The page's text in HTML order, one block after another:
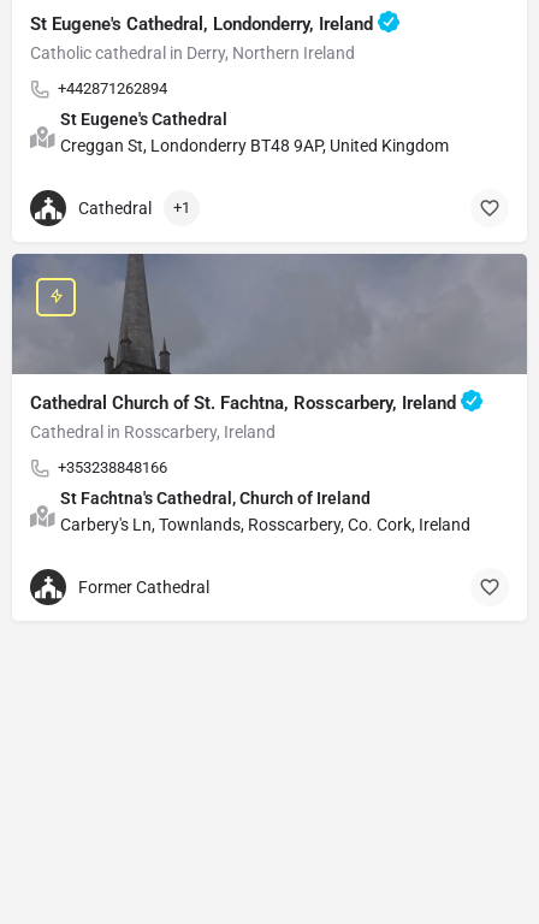
St Eugene's Cathedral, Londonderry, Ireland
Catholic cathedral in Derry, Northern Ireland
+442871262894
St Eugene's Cathedral
Creggan St, Londonderry BT48 9AP, United Kingdom
Cathedral +1
Cathedral Church of St. Fachtna, Rosscarbery, Ireland
Cathedral in Rosscarbery, Ireland
+353238848166
St Fachtna's Cathedral, Church of Ireland
Carbery's Ln, Townlands, Rosscarbery, Co. Cork, Ireland
Former Cathedral